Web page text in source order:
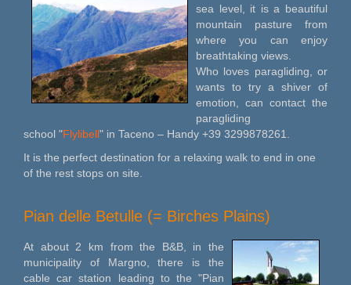
sea level, it is a beautiful
mountain pasture from
where you can enjoy
breathtaking views.
Who loves paragliding, or
wants to try a shiver of
emotion, can contact the
paragliding
school "Flylibell " in Taceno – Handy +39 3299878261.
It is the perfect destination for a relaxing walk to end in one
of the rest stops on site.
Pian delle Betulle (= Birches Plains)
At about 2 km from the B&B, in the
municipality of Margno, there is the
cable car station leading to the "Pian